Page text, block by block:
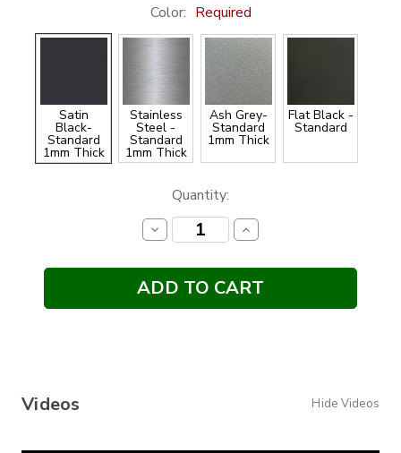
Color: Required
Satin
Black-
Standard
1mm Thick
Stainless
Steel -
Standard
1mm Thick
Ash Grey-
Standard
1mm Thick
Flat Black -
Standard
Quantity:
Decrease
Quantity:
Increase
Quantity:
Videos Hide Videos